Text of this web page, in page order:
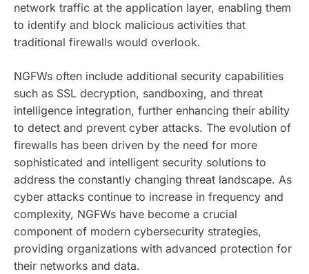
network traffic at the application layer, enabling them
to identify and block malicious activities that
traditional firewalls would overlook.
NGFWs often include additional security capabilities
such as SSL decryption, sandboxing, and threat
intelligence integration, further enhancing their ability
to detect and prevent cyber attacks. The evolution of
firewalls has been driven by the need for more
sophisticated and intelligent security solutions to
address the constantly changing threat landscape. As
cyber attacks continue to increase in frequency and
complexity, NGFWs have become a crucial
component of modern cybersecurity strategies,
providing organizations with advanced protection for
their networks and data.